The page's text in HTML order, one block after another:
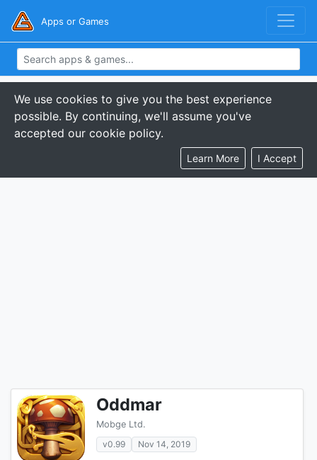
Apps or Games
We use cookies to give you the best experience
possible. By continuing, we'll assume you've
accepted our cookie policy.
Learn More I Accept
Oddmar
Mobge Ltd.
v0.99
Nov 14, 2019